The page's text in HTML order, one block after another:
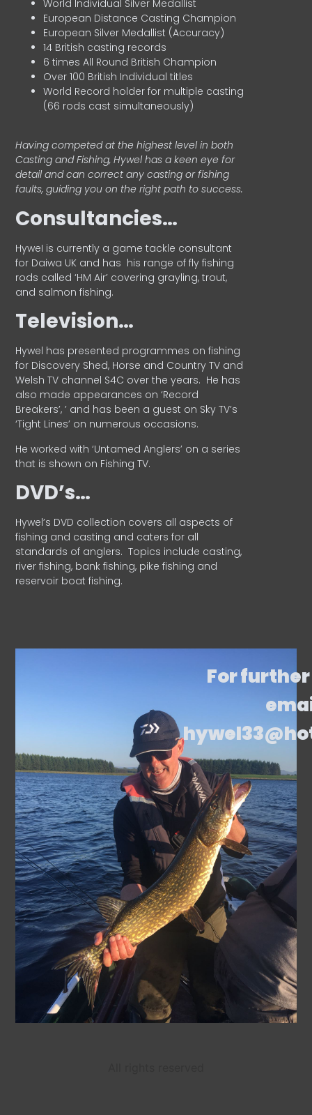
World Individual Silver Medallist
European Distance Casting Champion
European Silver Medallist (Accuracy)
14 British casting records
6 times All Round British Champion
Over 100 British Individual titles
World Record holder for multiple casting
(66 rods cast simultaneously)
Having competed at the highest level in both
Casting and Fishing, Hywel has a keen eye for
detail and can correct any casting or fishing
faults, guiding you on the right path to success.
Consultancies…
HyweI is currently a game tackle consultant
for Daiwa UK and has his range of fly fishing
rods called ‘HM Air’ covering grayling, trout,
and salmon fishing.
Television…
Hywel has presented programmes on fishing
for Discovery Shed, Horse and Country TV and
Welsh TV channel S4C over the years. He has
also made appearances on ‘Record
Breakers’, ’ and has been a guest on Sky TV’s
‘Tight Lines’ on numerous occasions.
He worked with ‘Untamed Anglers’ on a series
that is shown on Fishing TV.
DVD’s…
Hywel’s DVD collection covers all aspects of
fishing and casting and caters for all
standards of anglers. Topics include casting,
river fishing, bank fishing, pike fishing and
reservoir boat fishing.
For